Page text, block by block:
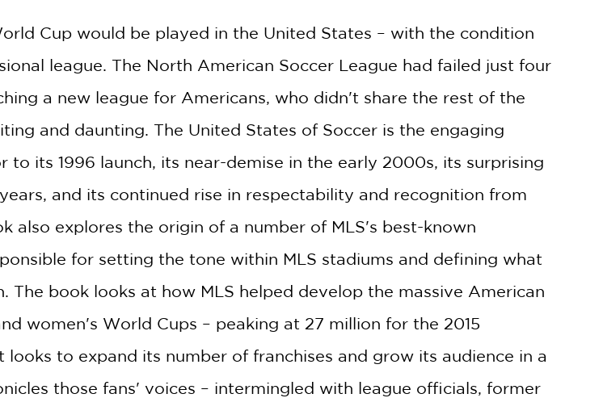
Cup would be played in the United States – with the condition
league. The North American Soccer League had failed just four
a new league for Americans, who didn't share the rest of the
and daunting. The United States of Soccer is the engaging
its 1996 launch, its near-demise in the early 2000s, its surprising
and its continued rise in respectability and recognition from
also explores the origin of a number of MLS's best-known
for setting the tone within MLS stadiums and defining what
The book looks at how MLS helped develop the massive American
women's World Cups – peaking at 27 million for the 2015
to expand its number of franchises and grow its audience in a
those fans' voices – intermingled with league officials, former